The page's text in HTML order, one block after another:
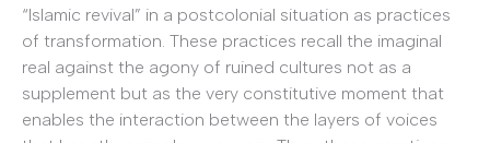
“Islamic revival” in a postcolonial situation as practices
of transformation. These practices recall the imaginal
real against the agony of ruined cultures not as a
supplement but as the very constitutive moment that
enables the interaction between the layers of voices